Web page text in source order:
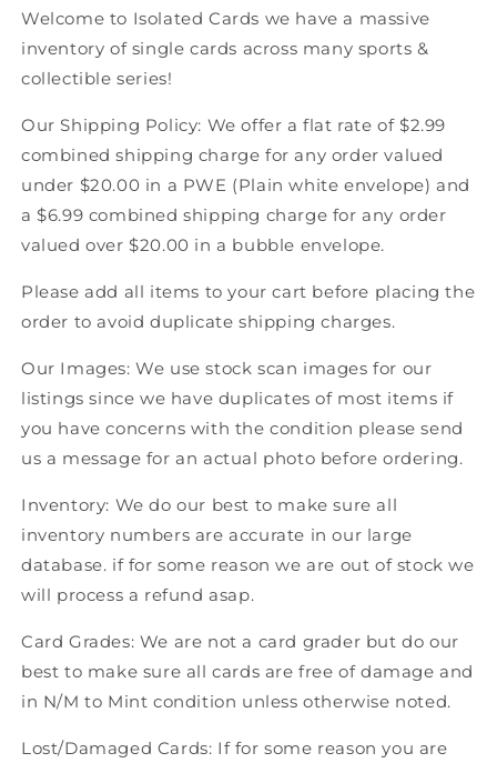
-
92
Score
Hockey
-
92
Score
Hockey
Welcome to Isolated Cards we have a massive
inventory of single cards across many sports &
collectible series!
Our Shipping Policy: We offer a flat rate of $2.99
combined shipping charge for any order valued
under $20.00 in a PWE (Plain white envelope) and
a $6.99 combined shipping charge for any order
valued over $20.00 in a bubble envelope.
Please add all items to your cart before placing the
order to avoid duplicate shipping charges.
Our Images: We use stock scan images for our
listings since we have duplicates of most items if
you have concerns with the condition please send
us a message for an actual photo before ordering.
Inventory: We do our best to make sure all
inventory numbers are accurate in our large
database. if for some reason we are out of stock we
will process a refund asap.
Card Grades: We are not a card grader but do our
best to make sure all cards are free of damage and
in N/M to Mint condition unless otherwise noted.
Lost/Damaged Cards: If for some reason you are